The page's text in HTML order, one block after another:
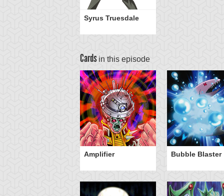
Syrus Truesdale
Cards in this episode
Amplifier Bubble Blaster